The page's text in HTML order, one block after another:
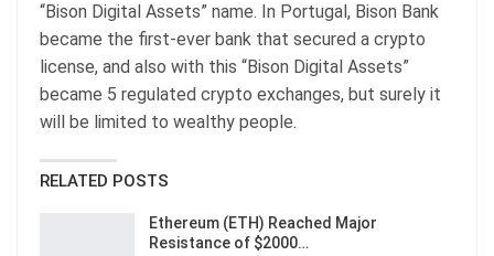
“Bison Digital Assets” name. In Portugal, Bison Bank
became the first-ever bank that secured a crypto
license, and also with this “Bison Digital Assets”
became 5 regulated crypto exchanges, but surely it
will be limited to wealthy people.
RELATED POSTS
Ethereum (ETH) Reached Major
Resistance of $2000…